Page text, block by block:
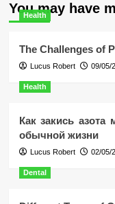
You may have
Health
The Challenges of
Lucus Robert 09/05/
Health
Как закись
обычной жизни
Lucus Robert 02/05/
Dental